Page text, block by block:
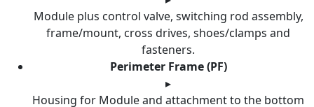
Module plus control valve, switching rod assembly,
frame/mount, cross drives, shoes/clamps and
fasteners.
Perimeter Frame (PF)
▸
Housing for Module and attachment to the bottom